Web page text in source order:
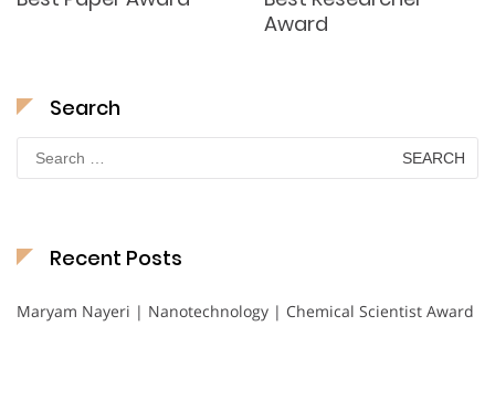
Award
Search
for:
Recent Posts
Maryam Nayeri | Nanotechnology | Chemical Scientist Award